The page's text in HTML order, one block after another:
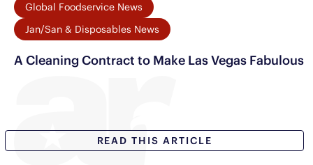
Global Foodservice News
Jan/San & Disposables News
A Cleaning Contract to Make Las Vegas Fabulous
READ THIS ARTICLE